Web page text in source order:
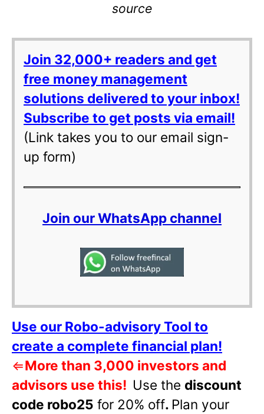
source
Join 32,000+ readers and get
free money management
solutions delivered to your inbox!
Subscribe to get posts via email!
(Link takes you to our email sign-
up form)
Join our WhatsApp channel
Use our Robo-advisory Tool to
create a complete financial plan!
⇐More than 3,000 investors and
advisors use this! Use the discount
code robo25 for 20% off. Plan your